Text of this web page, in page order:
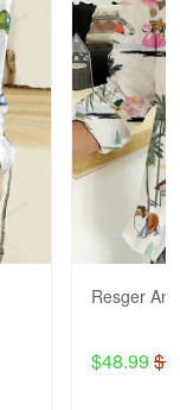
Resger
$48.99